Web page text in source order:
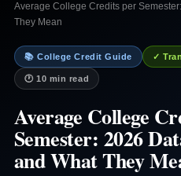
Average College Credits per
They Mean
📚 College Credit Guide ✓
🕐 10 min read
Average College
Semester: 2026
and What They